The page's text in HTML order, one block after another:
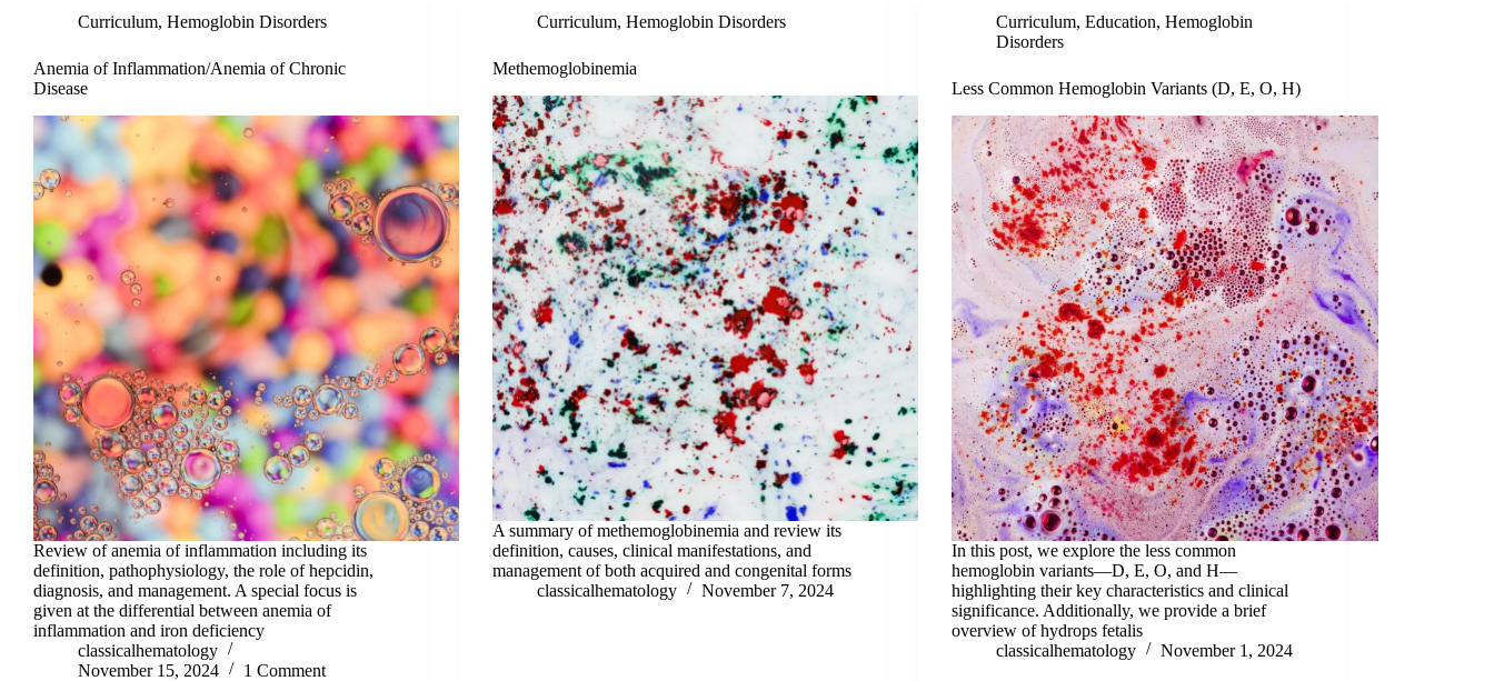
Curriculum, Hemoglobin Disorders
Anemia of Inflammation/Anemia of Chronic
Disease
Review of anemia of inflammation including its
definition, pathophysiology, the role of hepcidin,
diagnosis, and management. A special focus is
given at the differential between anemia of
inflammation and iron deficiency
classicalhematology
November 15, 2024
1 Comment
Curriculum,Hemoglobin Disorders
Methemoglobinemia
A summary of methemoglobinemia and review its
definition, causes, clinical manifestations, and
management of both acquired and congenital forms
classicalhematology
November 7, 2024
Curriculum,Education,Hemoglobin
Disorders
Less Common Hemoglobin Variants (D, E, O, H)
In this post, we explore the less common
hemoglobin variants—D, E, O, and H—
highlighting their key characteristics and clinical
significance. Additionally, we provide a brief
overview of hydrops fetalis
classicalhematology
November 1, 2024